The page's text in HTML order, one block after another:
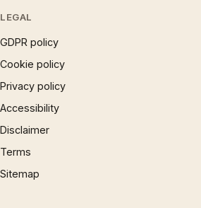
LEGAL
GDPR policy
Cookie policy
Privacy policy
Accessibility
Disclaimer
Terms
Sitemap